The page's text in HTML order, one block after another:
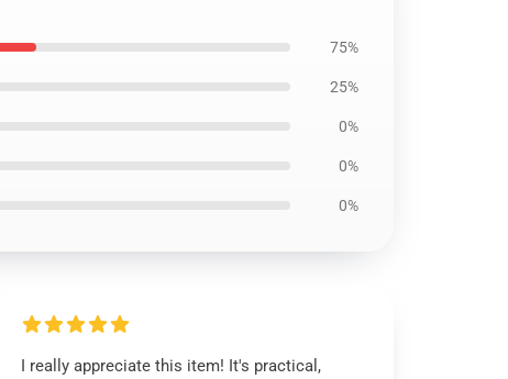
75%
25%
0%
0%
0%
I really appreciate this item! It's practical,